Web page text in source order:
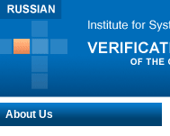
About Us